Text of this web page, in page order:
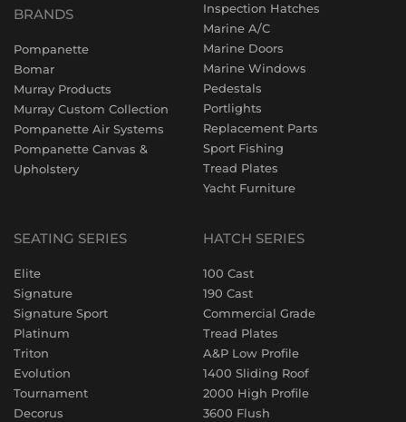
BRANDS
Pompanette
Bomar
Murray Products
Murray Custom Collection
Pompanette Air Systems
Pompanette Canvas &
Upholstery
Inspection Hatches
Marine A/C
Marine Doors
Marine Windows
Pedestals
Portlights
Replacement Parts
Sport Fishing
Tread Plates
Yacht Furniture
SEATING SERIES
Elite
Signature
Signature Sport
Platinum
Triton
Evolution
Tournament
Decorus
HATCH SERIES
100 Cast
190 Cast
Commercial Grade
Tread Plates
A&P Low Profile
1400 Sliding Roof
2000 High Profile
3600 Flush